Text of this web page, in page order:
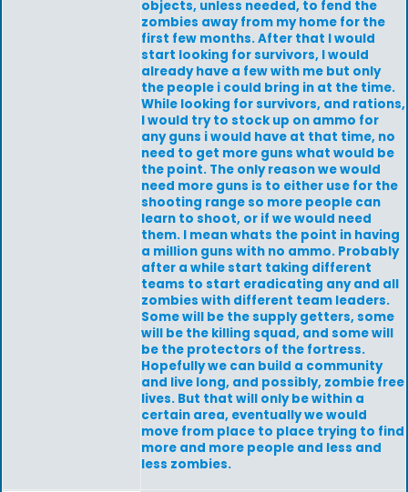
objects, unless needed, to fend the
zombies away from my home for the
first few months. After that I would
start looking for survivors, I would
already have a few with me but only
the people i could bring in at the time.
While looking for survivors, and rations,
I would try to stock up on ammo for
any guns i would have at that time, no
need to get more guns what would be
the point. The only reason we would
need more guns is to either use for the
shooting range so more people can
learn to shoot, or if we would need
them. I mean whats the point in having
a million guns with no ammo. Probably
after a while start taking different
teams to start eradicating any and all
zombies with different team leaders.
Some will be the supply getters, some
will be the killing squad, and some will
be the protectors of the fortress.
Hopefully we can build a community
and live long, and possibly, zombie free
lives. But that will only be within a
certain area, eventually we would
move from place to place trying to find
more and more people and less and
less zombies.